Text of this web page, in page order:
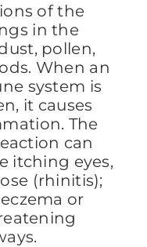
of the
in the
pollen,
When an
system is
it causes
The
can
itching eyes,
(rhinitis);
or